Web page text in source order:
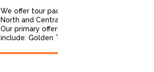
We offer tour packages for
North and Central India.
Our primary offerings
include: Golden Triangle...